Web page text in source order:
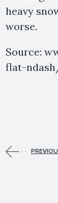
heavy
worse.
Source:
flat-